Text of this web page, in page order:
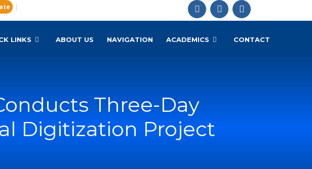
|
LINKS ABOUT US NAVIGATION ACADEMICS CONTACT
Three-Day
Digitization Project